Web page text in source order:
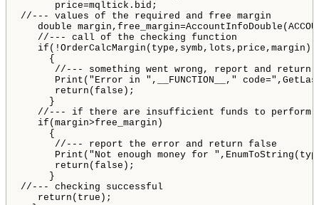
      price=mqltick.bid;
//--- values of the required and free margin
double
   //--- call of the checking function
   if(!OrderCalcMargin(type,symb,lots,price,margin))
     {
//--- something went wrong, report and return
Print("Error in ",__FUNCTION__,"
      return(false);
     }
//--- if there are insufficient funds to perform
   if(margin>free_margin)
     {
      //--- report the error and return false
Print("Not enough money for
      return(false);
     }
//--- checking successful
   return(true);